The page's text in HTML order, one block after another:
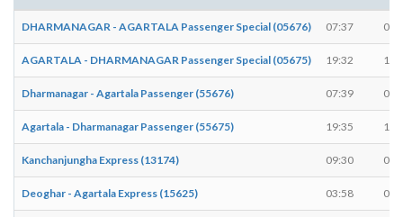
DHARMANAGAR - AGARTALA Passenger Special (05676) 07:37
AGARTALA - DHARMANAGAR Passenger Special (05675) 19:32
Dharmanagar - Agartala Passenger (55676) 07:39
Agartala - Dharmanagar Passenger (55675) 19:35
Kanchanjungha Express (13174) 09:30
Deoghar - Agartala Express (15625) 03:58